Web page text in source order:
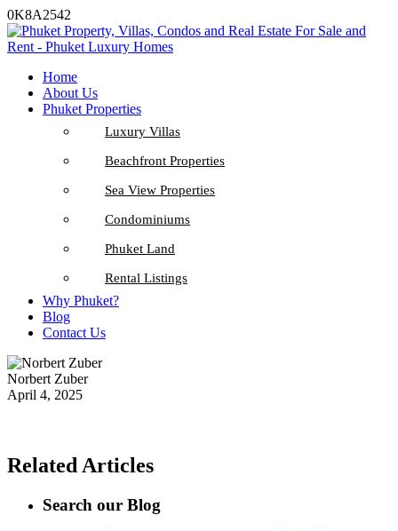
0K8A2542
Home
About Us
Phuket Properties
Luxury Villas
Beachfront Properties
Sea View Properties
Condominiums
Phuket Land
Rental Listings
Why Phuket?
Blog
Contact Us
Norbert Zuber
April 4, 2025
Related Articles
Search our Blog